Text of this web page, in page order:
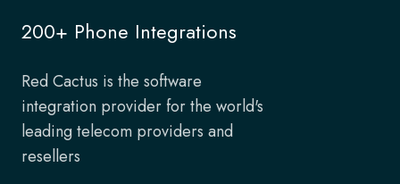
200+ Phone Integrations
Red Cactus is the software
integration provider for the world's
leading telecom providers and
resellers